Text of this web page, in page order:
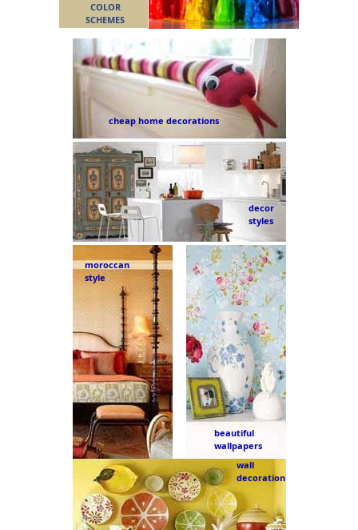
COLOR
SCHEMES
cheap home decorations
decor
styles
moroccan
style
beautiful
wallpapers
wall
decoration